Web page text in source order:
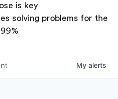
is key
solving problems for the
99%
My alerts